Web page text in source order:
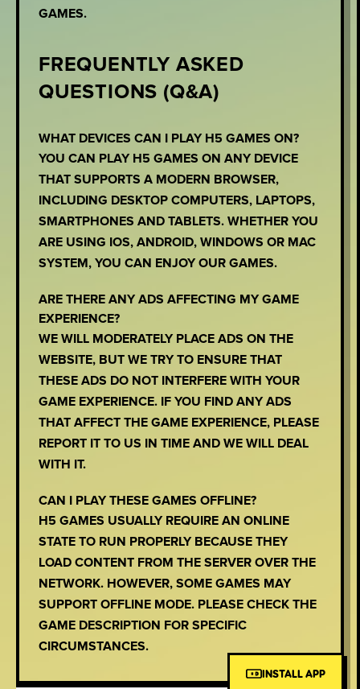
GAMES.
FREQUENTLY ASKED
QUESTIONS (Q&A)
WHAT DEVICES CAN I PLAY H5 GAMES ON?
YOU CAN PLAY H5 GAMES ON ANY DEVICE
THAT SUPPORTS A MODERN BROWSER,
INCLUDING DESKTOP COMPUTERS, LAPTOPS,
SMARTPHONES AND TABLETS. WHETHER YOU
ARE USING IOS, ANDROID, WINDOWS OR MAC
SYSTEM, YOU CAN ENJOY OUR GAMES.
ARE THERE ANY ADS AFFECTING MY GAME
EXPERIENCE?
WE WILL MODERATELY PLACE ADS ON THE
WEBSITE, BUT WE TRY TO ENSURE THAT
THESE ADS DO NOT INTERFERE WITH YOUR
GAME EXPERIENCE. IF YOU FIND ANY ADS
THAT AFFECT THE GAME EXPERIENCE, PLEASE
REPORT IT TO US IN TIME AND WE WILL DEAL
WITH IT.
CAN I PLAY THESE GAMES OFFLINE?
H5 GAMES USUALLY REQUIRE AN ONLINE
STATE TO RUN PROPERLY BECAUSE THEY
LOAD CONTENT FROM THE SERVER OVER THE
NETWORK. HOWEVER, SOME GAMES MAY
SUPPORT OFFLINE MODE. PLEASE CHECK THE
GAME DESCRIPTION FOR SPECIFIC
CIRCUMSTANCES.
INSTALL APP